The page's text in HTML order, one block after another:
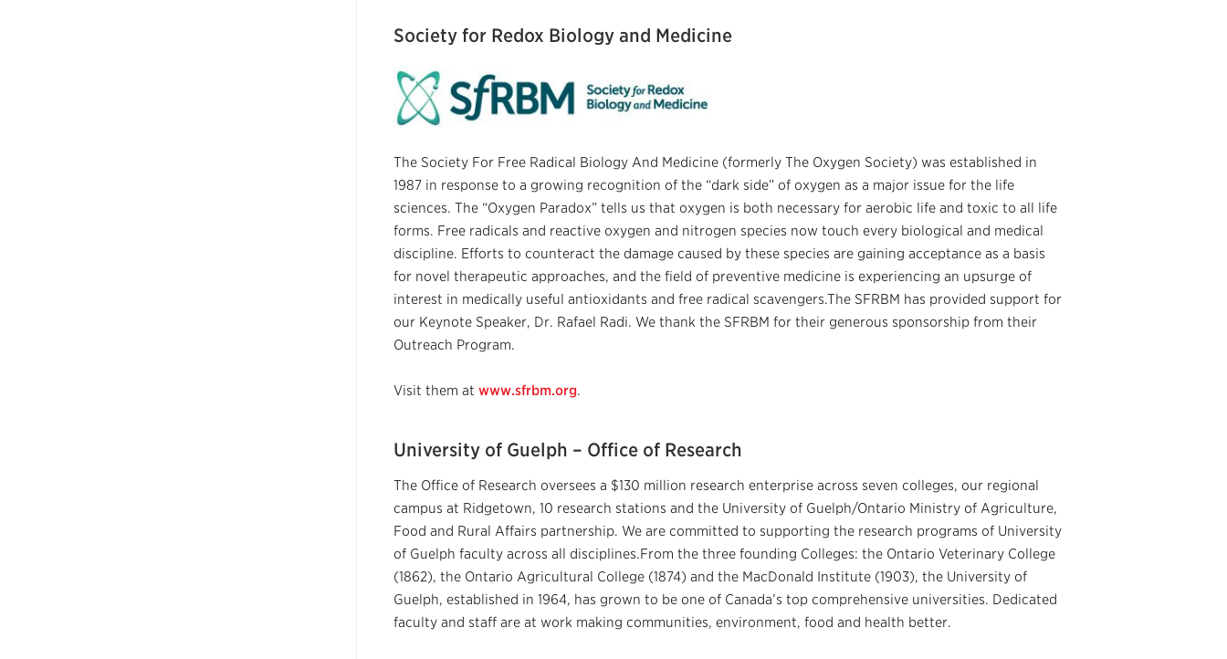
Society for Redox Biology and Medicine
The Society For Free Radical Biology And Medicine (formerly The Oxygen Society) was established in
1987 in response to a growing recognition of the “dark side” of oxygen as a major issue for the life
sciences. The “Oxygen Paradox” tells us that oxygen is both necessary for aerobic life and toxic to all life
forms. Free radicals and reactive oxygen and nitrogen species now touch every biological and medical
discipline. Efforts to counteract the damage caused by these species are gaining acceptance as a basis
for novel therapeutic approaches, and the field of preventive medicine is experiencing an upsurge of
interest in medically useful antioxidants and free radical scavengers.The SFRBM has provided support for
our Keynote Speaker, Dr. Rafael Radi. We thank the SFRBM for their generous sponsorship from their
Outreach Program.
Visit them at www.sfrbm.org.
University of Guelph – Office of Research
The Office of Research oversees a $130 million research enterprise across seven colleges, our regional
campus at Ridgetown, 10 research stations and the University of Guelph/Ontario Ministry of Agriculture,
Food and Rural Affairs partnership. We are committed to supporting the research programs of University
of Guelph faculty across all disciplines.From the three founding Colleges: the Ontario Veterinary College
(1862), the Ontario Agricultural College (1874) and the MacDonald Institute (1903), the University of
Guelph, established in 1964, has grown to be one of Canada’s top comprehensive universities. Dedicated
faculty and staff are at work making communities, environment, food and health better.